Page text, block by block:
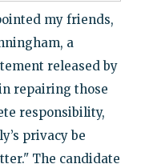
my friends,
a
released by
repairing those
responsibility,
privacy be
The candidate